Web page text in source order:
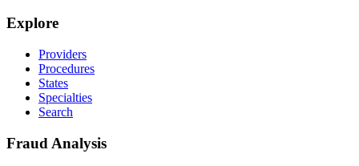
Explore
Providers
Procedures
States
Specialties
Search
Fraud Analysis